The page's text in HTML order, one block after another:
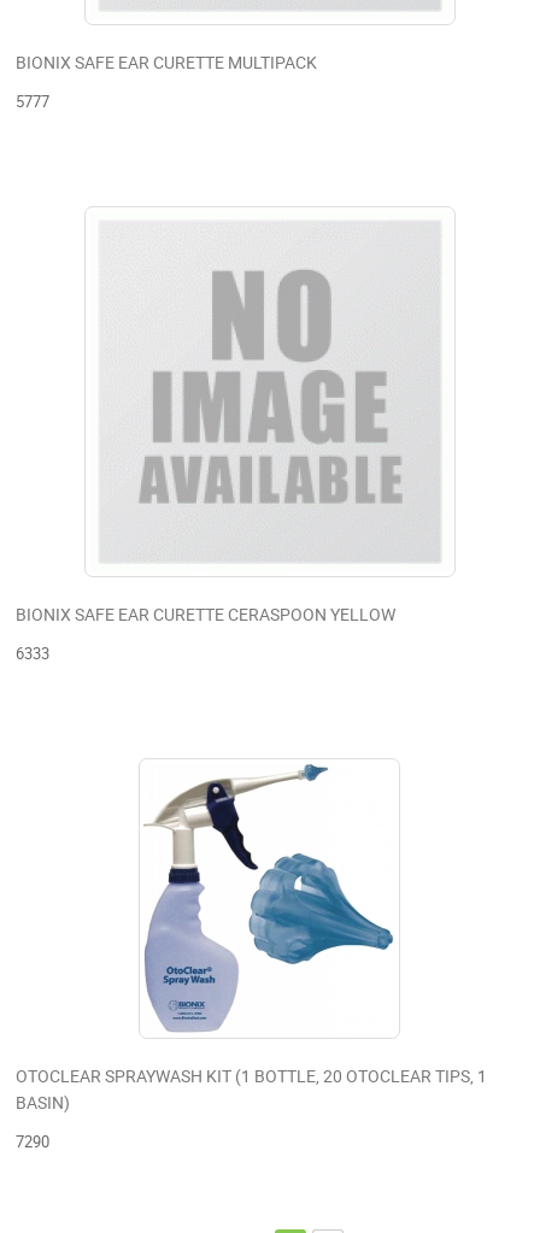
BIONIX SAFE EAR CURETTE MULTIPACK
5777
BIONIX SAFE EAR CURETTE CERASPOON YELLOW
6333
OTOCLEAR SPRAYWASH KIT (1 BOTTLE, 20 OTOCLEAR TIPS, 1
BASIN)
7290